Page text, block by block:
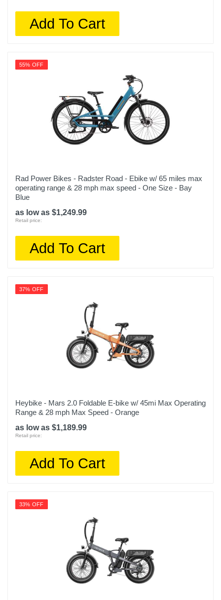
Add To Cart
55% OFF
Rad Power Bikes - Radster Road - Ebike w/ 65 miles max
operating range & 28 mph max speed - One Size - Bay
Blue
as low as $1,249.99
Retail price:
Add To Cart
37% OFF
Heybike - Mars 2.0 Foldable E-bike w/ 45mi Max Operating
Range & 28 mph Max Speed - Orange
as low as $1,189.99
Retail price:
Add To Cart
33% OFF